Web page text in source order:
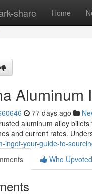
share Home
Aluminum
77 days ago
aluminum alloy
and current rates.
ingot-your-guide-to-
Who Upvoted